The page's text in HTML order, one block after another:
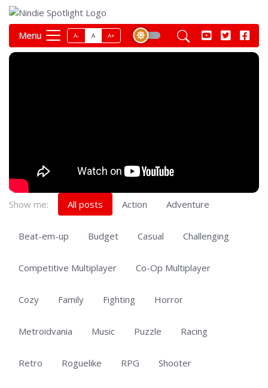
Menu A- A A+
Show me: All posts Action Adventure
Beat-em-up Budget Casual Challenging
Competitive Multiplayer Co-Op Multiplayer
Cozy Family Fighting Horror
Metroidvania Music Puzzle Racing
Retro Roguelike RPG Shooter